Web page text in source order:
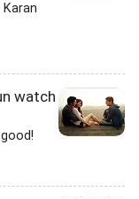
watch